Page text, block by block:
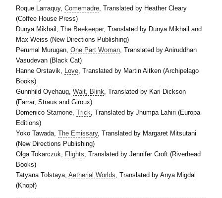
Roque Larraquy,Comemadre, Translated by Heather Cleary
(Coffee House Press)
Dunya Mikhail,The Beekeeper, Translated by Dunya Mikhail and
Max Weiss (New Directions Publishing)
Perumal Murugan,One Part Woman, Translated by Aniruddhan
Vasudevan (Black Cat)
Hanne Orstavik, Love, Translated by Martin Aitken (Archipelago
Books)
Gunnhild Oyehaug,Wait, Blink, Translated by Kari Dickson
(Farrar, Straus and Giroux)
Domenico Starnone,Trick, Translated by Jhumpa Lahiri (Europa
Editions)
Yoko Tawada,The Emissary, Translated by Margaret Mitsutani
(New Directions Publishing)
Olga Tokarczuk, Flights, Translated by Jennifer Croft (Riverhead
Books)
Tatyana Tolstaya,Aetherial Worlds, Translated by Anya Migdal
(Knopf)